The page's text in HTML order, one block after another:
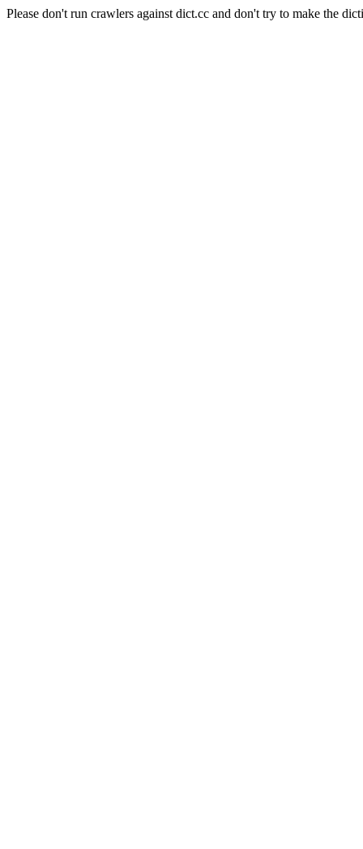
Please don't run crawlers against dict.cc and don't try to make the